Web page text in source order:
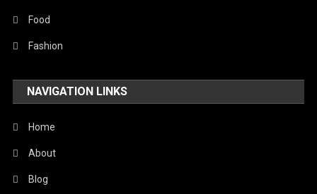
Food
Fashion
NAVIGATION LINKS
Home
About
Blog